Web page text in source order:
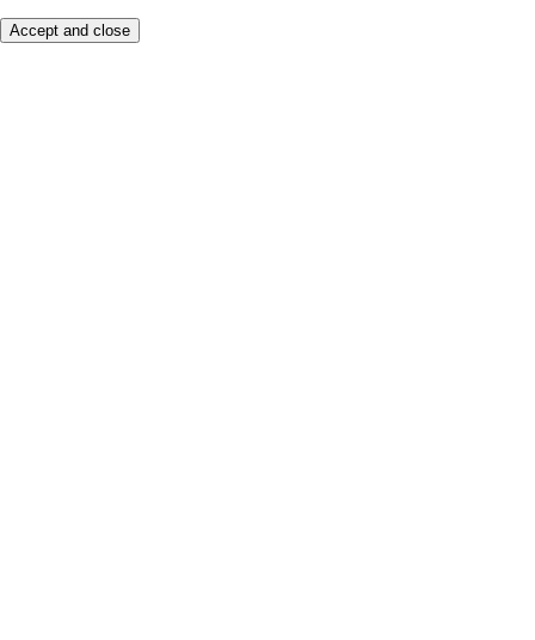
Accept and close